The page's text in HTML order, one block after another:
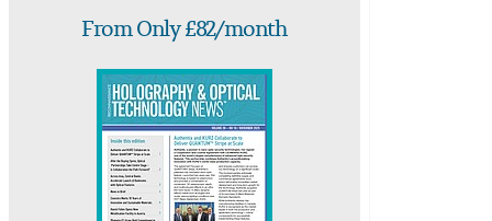
From Only £82/month